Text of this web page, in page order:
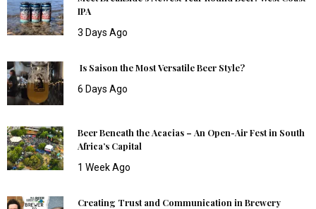
IPA
3 Days Ago
Is Saison the Most Versatile Beer Style?
6 Days Ago
Beer Beneath the Acacias – An Open-Air Fest in South
Africa’s Capital
1 Week Ago
Creating Trust and Communication in Brewery